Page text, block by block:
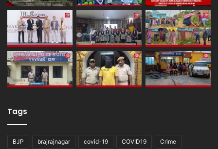
Tags
BJP brajrajnagar covid-19 COVID19 Crime